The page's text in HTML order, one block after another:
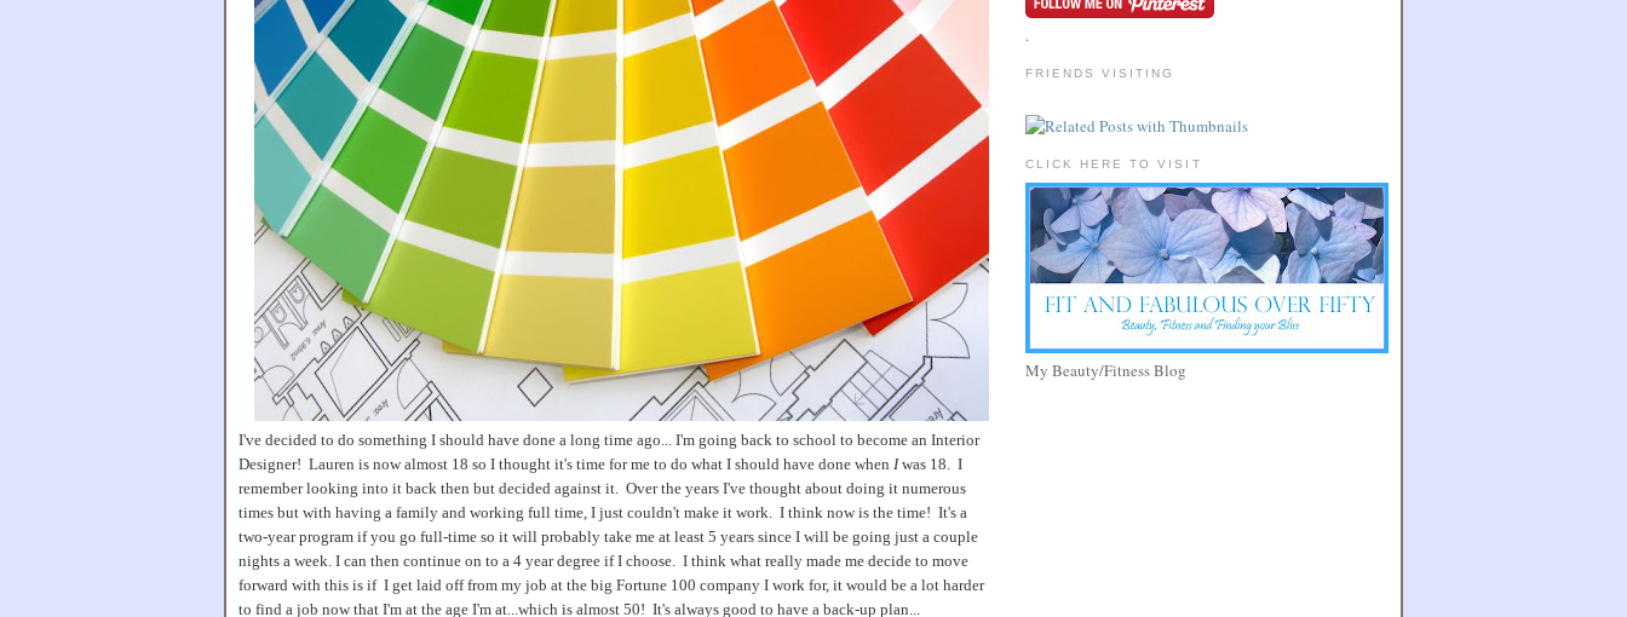
I've decided to do something I should have done a long time ago... I'm going back to school to become an Interior
Designer! Lauren is now almost 18 so I thought it's time for me to do what I should have done when Iwas 18. I
remember looking into it back then but decided against it. Over the years I've thought about doing it numerous
times but with having a family and working full time, I just couldn't make it work. I think now is the time! It's a
two-year program if you go full-time so it will probably take me at least 5 years since I will be going just a couple
nights a week. I can then continue on to a 4 year degree if I choose. I think what really made me decide to move
forward with this is if I get laid off from my job at the big Fortune 100 company I work for, it would be a lot harder
to find a job now that I'm at the age I'm at...which is almost 50! It's always good to have a back-up plan...
.
FRIENDS VISITING
CLICK HERE TO VISIT
My Beauty/Fitness Blog